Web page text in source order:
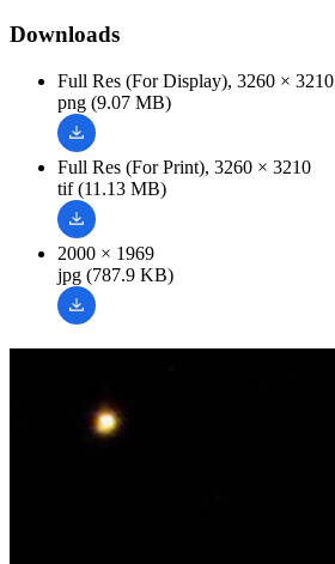
Downloads
Full Res (For Display), 3260 × 3210
png (9.07 MB)
Full Res (For Print), 3260 × 3210
tif (11.13 MB)
2000 × 1969
jpg (787.9 KB)